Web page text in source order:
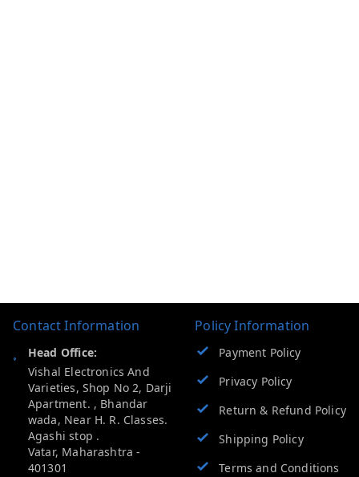
Contact Information
Head Office:
Vishal Electronics And
Varieties, Shop No 2, Darji
Apartment. , Bhandar
wada, Near H. R. Classes.
Agashi stop .
Vatar, Maharashtra -
401301
Policy Information
Payment Policy
Privacy Policy
Return & Refund Policy
Shipping Policy
Terms and Conditions